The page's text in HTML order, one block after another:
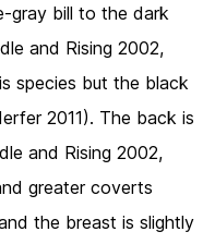
gray bill to the dark
and Rising 2002,
species but the black
2011). The back is
and Rising 2002,
greater coverts
the breast is slightly